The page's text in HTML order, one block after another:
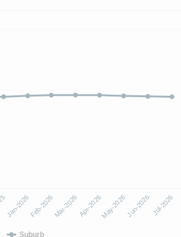
Suburb
Jan-2026Feb-2026Mar-2026Apr-2026May-2026 Jun-2026 Jul-2026